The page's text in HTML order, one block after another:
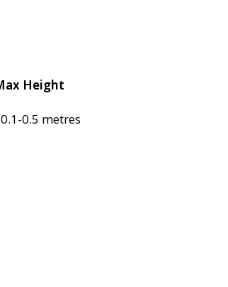
Height
0.1-0.5 metres